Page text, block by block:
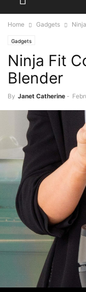
Home Gadgets
Gadgets
Ninja Fit
Blender
By Janet Catherine -